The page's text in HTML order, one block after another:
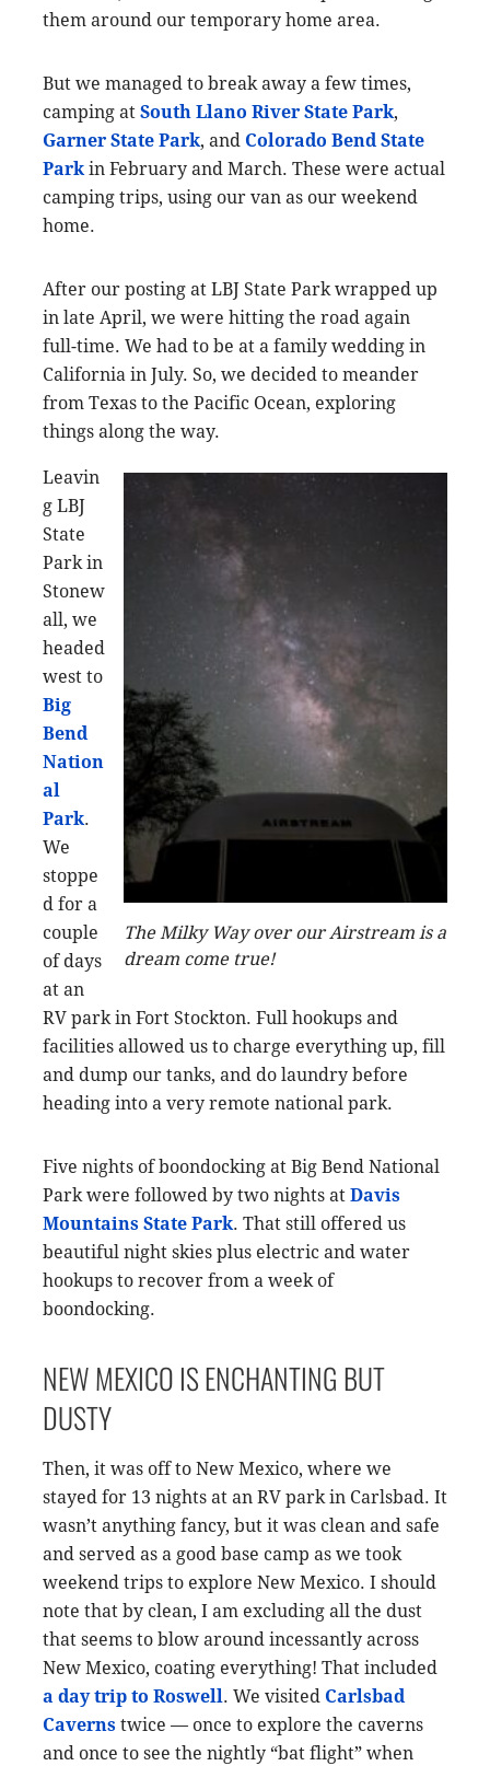
them around our temporary home area.
But we managed to break away a few times,
camping at South Llano River State Park,
Garner State Park, and Colorado Bend State
Park in February and March. These were actual
camping trips, using our van as our weekend
home.
After our posting at LBJ State Park wrapped up
in late April, we were hitting the road again
full-time. We had to be at a family wedding in
California in July. So, we decided to meander
from Texas to the Pacific Ocean, exploring
things along the way.
The Milky Way over our Airstream is a
dream come true!
Leavin
g LBJ
State
Park in
Stonew
all, we
headed
west to
Big
Bend
Nation
al
Park.
We
stoppe
d for a
couple
of days
at an
RV park in Fort Stockton. Full hookups and
facilities allowed us to charge everything up, fill
and dump our tanks, and do laundry before
heading into a very remote national park.
Five nights of boondocking at Big Bend National
Park were followed by two nights at Davis
Mountains State Park. That still offered us
beautiful night skies plus electric and water
hookups to recover from a week of
boondocking.
NEW MEXICO IS ENCHANTING BUT
DUSTY
Then, it was off to New Mexico, where we
stayed for 13 nights at an RV park in Carlsbad. It
wasn’t anything fancy, but it was clean and safe
and served as a good base camp as we took
weekend trips to explore New Mexico. I should
note that by clean, I am excluding all the dust
that seems to blow around incessantly across
New Mexico, coating everything! That included
a day trip to Roswell. We visited Carlsbad
Caverns twice — once to explore the caverns
and once to see the nightly “bat flight” when